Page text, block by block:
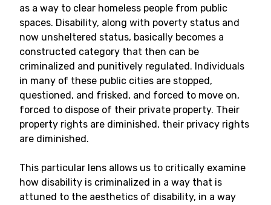
as a way to clear homeless people from public
spaces. Disability, along with poverty status and
now unsheltered status, basically becomes a
constructed category that then can be
criminalized and punitively regulated. Individuals
in many of these public cities are stopped,
questioned, and frisked, and forced to move on,
forced to dispose of their private property. Their
property rights are diminished, their privacy rights
are diminished.
This particular lens allows us to critically examine
how disability is criminalized in a way that is
attuned to the aesthetics of disability, in a way